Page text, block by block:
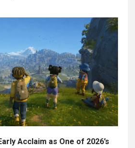
Acclaim as One of 2026’s